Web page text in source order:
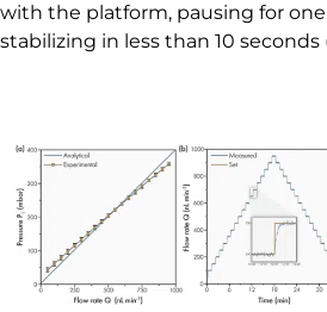
with the platform, pausing for
stabilizing in less than 10 seconds